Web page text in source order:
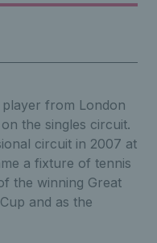
player from London
the singles circuit.
circuit in 2007 at
a fixture of tennis
the winning Great
and as the